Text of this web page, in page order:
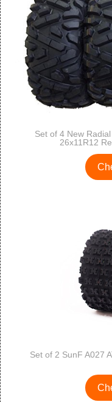
Set of 4 New
26x11R12
Set of 2 SunF A027